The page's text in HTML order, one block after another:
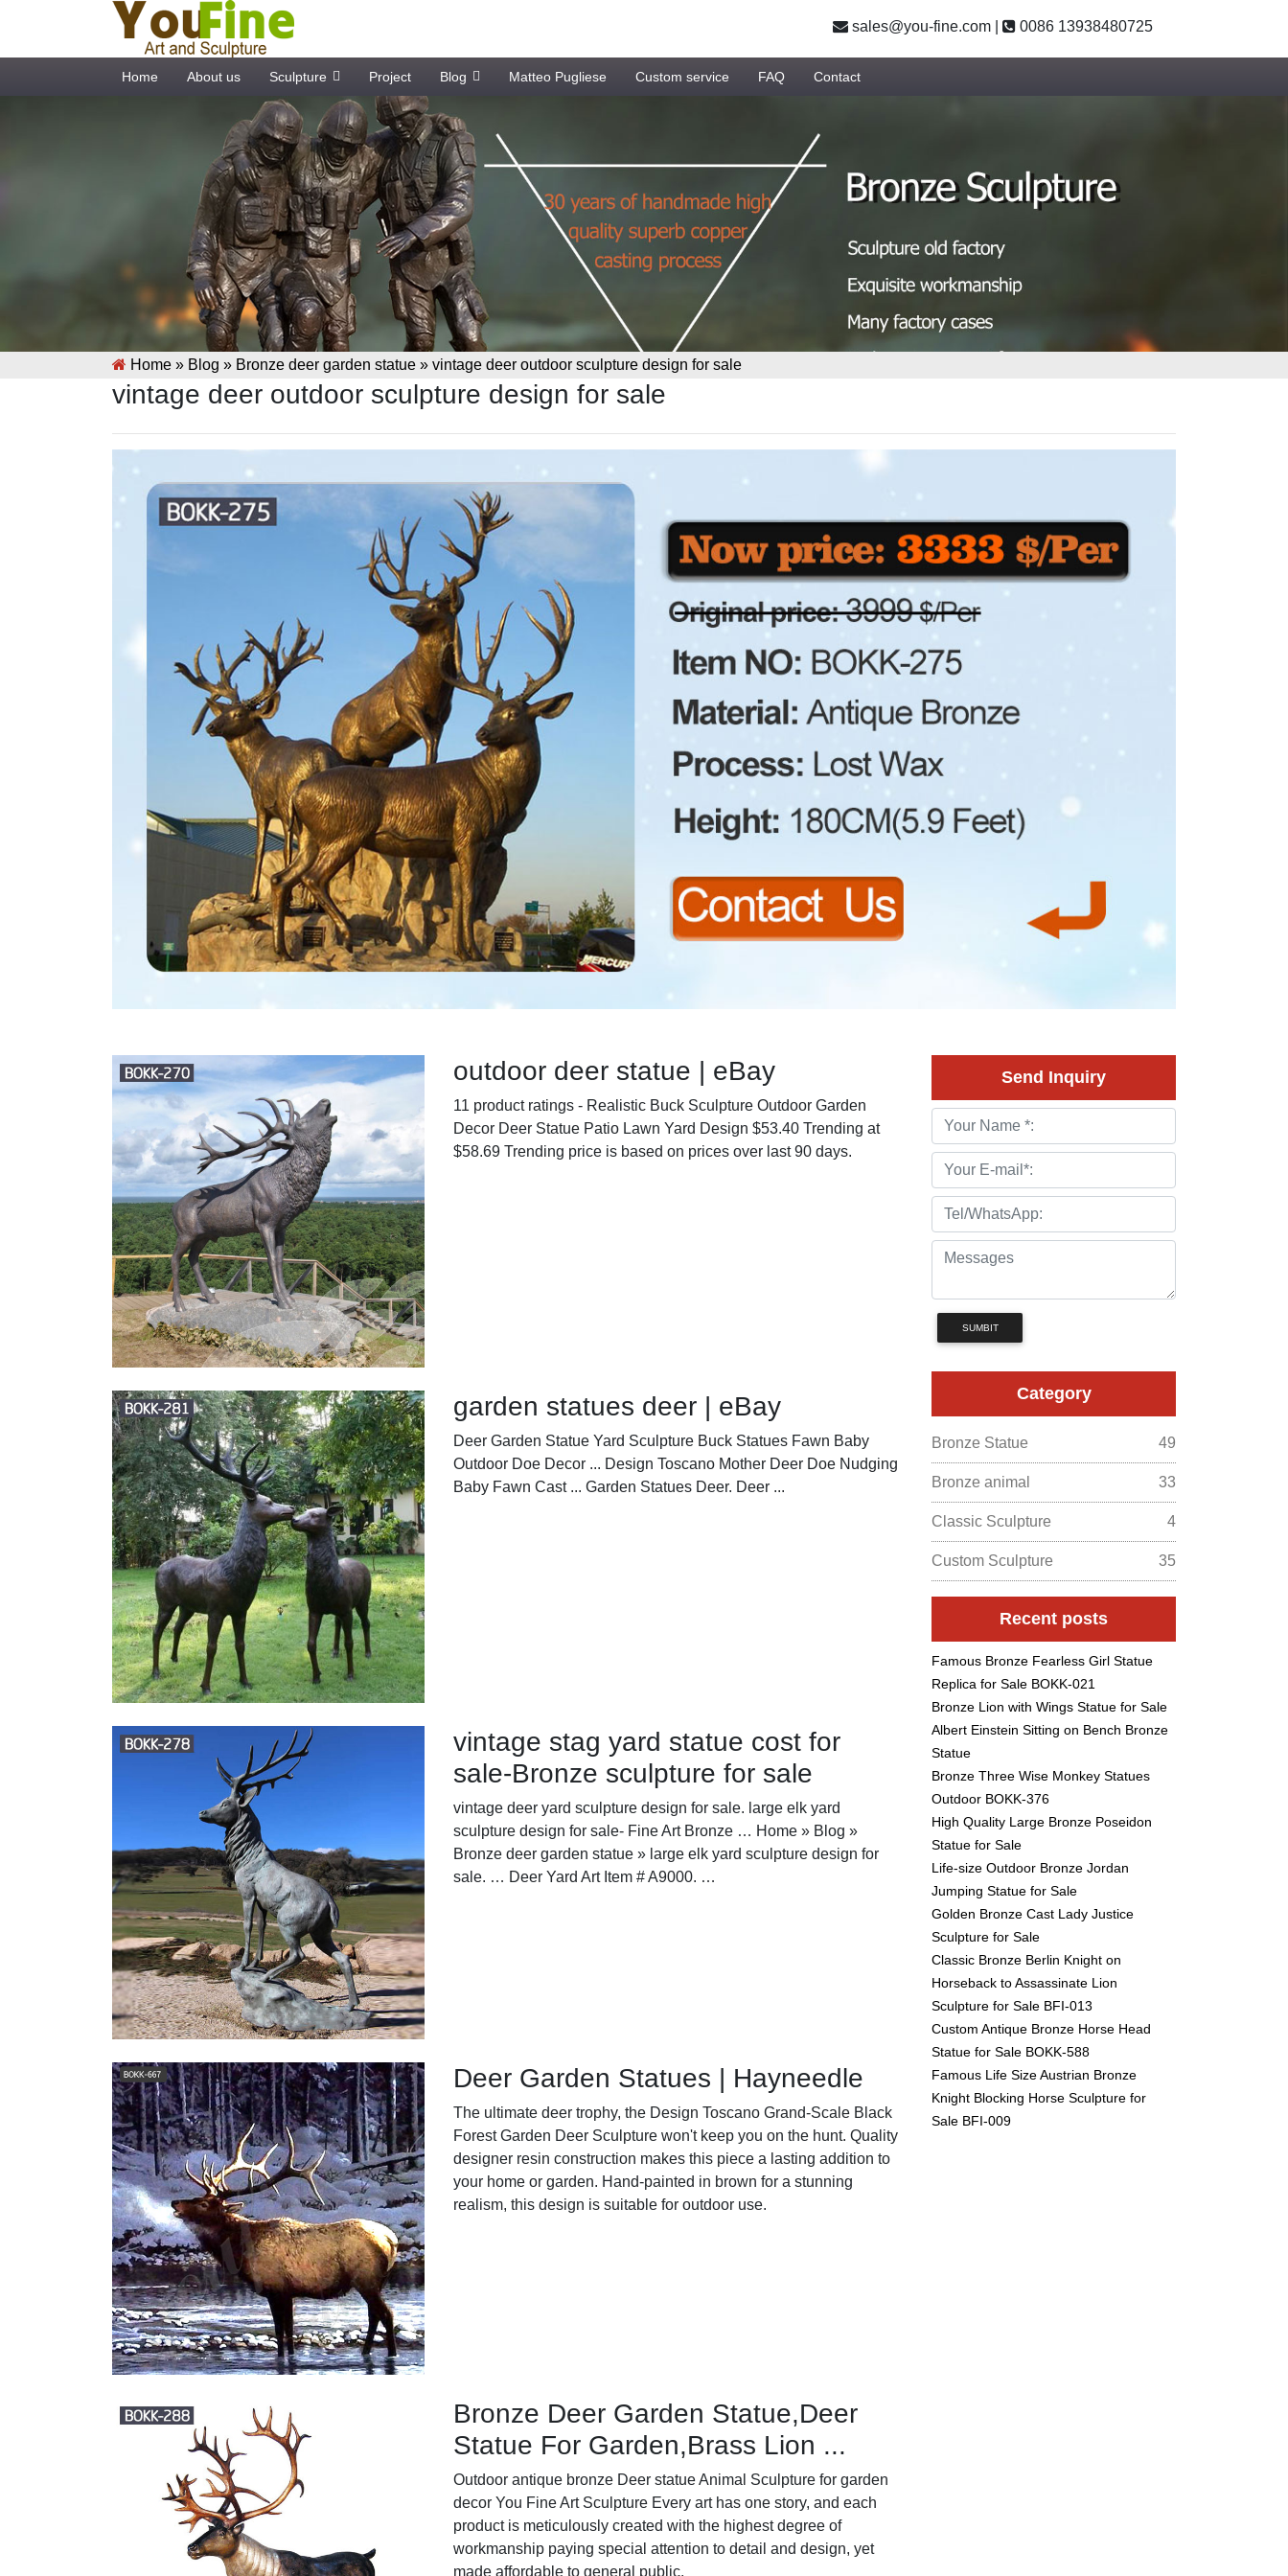
sales@you-fine.com 0086 13938480725
Home About us Sculpture Project Blog Matteo Pugliese Custom service FAQ Contact
Home » Blog » Bronze deer garden statue » vintage deer outdoor sculpture design for sale
vintage deer outdoor sculpture design for sale
outdoor deer statue | eBay
11 product ratings - Realistic Buck Sculpture Outdoor Garden
Decor Deer Statue Patio Lawn Yard Design $53.40 Trending at
$58.69 Trending price is based on prices over last 90 days.
garden statues deer | eBay
Deer Garden Statue Yard Sculpture Buck Statues Fawn Baby
Outdoor Doe Decor ... Design Toscano Mother Deer Doe Nudging
Baby Fawn Cast ... Garden Statues Deer. Deer ...
vintage stag yard statue cost for
sale-Bronze sculpture for sale
vintage deer yard sculpture design for sale. large elk yard
sculpture design for sale- Fine Art Bronze … Home » Blog »
Bronze deer garden statue » large elk yard sculpture design for
sale. … Deer Yard Art Item # A9000. …
Deer Garden Statues | Hayneedle
The ultimate deer trophy, the Design Toscano Grand-Scale Black
Forest Garden Deer Sculpture won't keep you on the hunt. Quality
designer resin construction makes this piece a lasting addition to
your home or garden. Hand-painted in brown for a stunning
realism, this design is suitable for outdoor use.
Bronze Deer Garden Statue‎,Deer
Statue For Garden,Brass Lion ...
Outdoor antique bronze Deer statue Animal Sculpture for garden
decor You Fine Art Sculpture Every art has one story, and each
product is meticulously created with the highest degree of
workmanship paying special attention to detail and design, yet
made affordable to general public.
Send Inquiry
SUMBIT
Category
Bronze Statue 49
Bronze animal 33
Classic Sculpture 4
Custom Sculpture 35
Recent posts
Famous Bronze Fearless Girl Statue
Replica for Sale BOKK-021
Bronze Lion with Wings Statue for Sale
Albert Einstein Sitting on Bench Bronze
Statue
Bronze Three Wise Monkey Statues
Outdoor BOKK-376
High Quality Large Bronze Poseidon
Statue for Sale
Life-size Outdoor Bronze Jordan
Jumping Statue for Sale
Golden Bronze Cast Lady Justice
Sculpture for Sale
Classic Bronze Berlin Knight on
Horseback to Assassinate Lion
Sculpture for Sale BFI-013
Custom Antique Bronze Horse Head
Statue for Sale BOKK-588
Famous Life Size Austrian Bronze
Knight Blocking Horse Sculpture for
Sale BFI-009